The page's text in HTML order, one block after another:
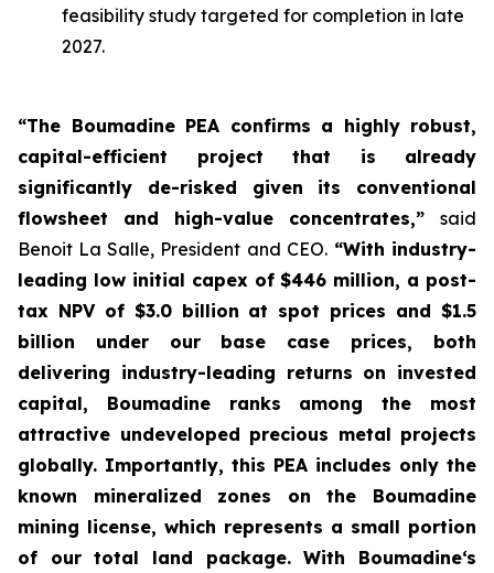
feasibility study targeted for completion in late
2027.
“The Boumadine PEA confirms a highly robust,
capital-efficient project that is already
significantly de-risked given its conventional
flowsheet and high-value concentrates,” said
Benoit La Salle, President and CEO.“With industry-
leading low initial capex of $446 million, a post-
tax NPV of $3.0 billion at spot prices and $1.5
billion under our base case prices, both
delivering industry-leading returns on invested
capital, Boumadine ranks among the most
attractive undeveloped precious metal projects
globally. Importantly, this PEA includes only the
known mineralized zones on the Boumadine
mining license, which represents a small portion
of our total land package. With Boumadine‘s